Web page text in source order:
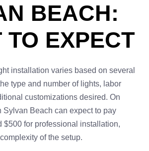
BEACH:
TO EXPECT
installation varies based on several
type and number of lights, labor
customizations desired. On
Sylvan Beach can expect to pay
$500 for professional installation,
of the setup.